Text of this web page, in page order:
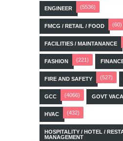
ENGINEER (5536)
FMCG / RETAIL / FOOD (60)
FACILITIES / MAINTANANCE
FASHION (221)
FIRE AND SAFETY (527)
GCC (4066) GOVT
HVAC (432)
HOSPITALITY / HOTEL /
MANAGEMENT